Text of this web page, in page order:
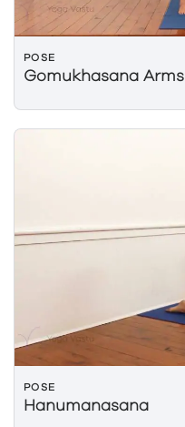
POSE
Gomukhasana Arms
POSE
Hanumanasana